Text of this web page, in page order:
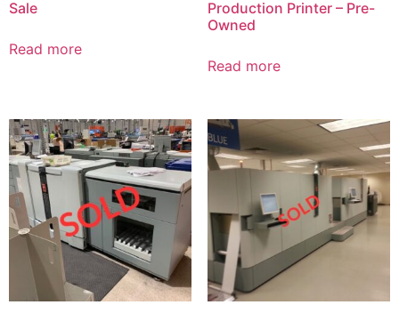
Sale
Read more
Production Printer – Pre-
Owned
Read more